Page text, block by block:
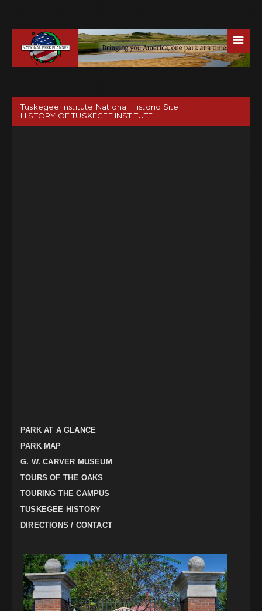
☰
Tuskegee Institute National Historic Site |
HISTORY OF TUSKEGEE INSTITUTE
PARK AT A GLANCE
PARK MAP
G. W. CARVER MUSEUM
TOURS OF THE OAKS
TOURING THE CAMPUS
TUSKEGEE HISTORY
DIRECTIONS / CONTACT